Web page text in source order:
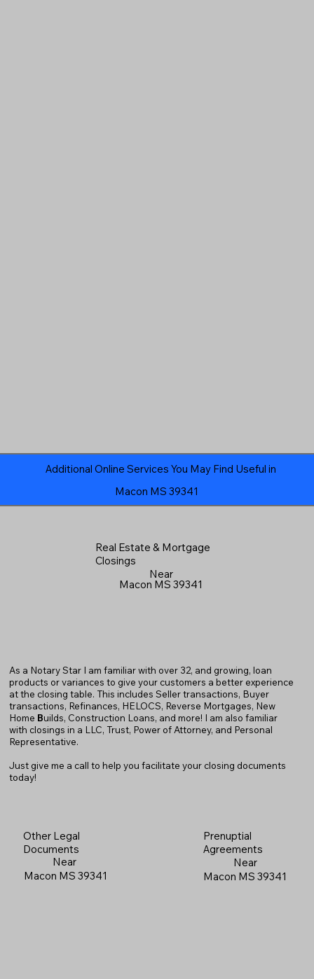
Macon MS 39341
Additional Online Services You May Find Useful in
Real Estate & Mortgage
Closings
Near
Macon MS 39341
As a Notary Star I am familiar with over 32, and growing, loan
products or variances to give your customers a better experience
at the closing table. This includes Seller transactions, Buyer
transactions, Refinances, HELOCS, Reverse Mortgages, New
Home Builds, Construction Loans, and more! I am also familiar
with closings in a LLC, Trust, Power of Attorney, and Personal
Representative.
Just give me a call to help you facilitate your closing documents
today!
Other Legal
Documents
Near
Macon MS 39341
Prenuptial
Agreements
Near
Macon MS 39341